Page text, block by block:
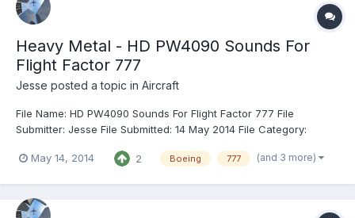
Heavy Metal - HD PW4090 Sounds For
Flight Factor 777
Jesse posted a topic in Aircraft
File Name: HD PW4090 Sounds For Flight Factor 777 File
Submitter: Jesse File Submitted: 14 May 2014 File Category:
sounds for the Pratt & Whitney PW4000-112 engine. Specifically,
May 14, 2014 2 Boeing 777 (and 3 more)